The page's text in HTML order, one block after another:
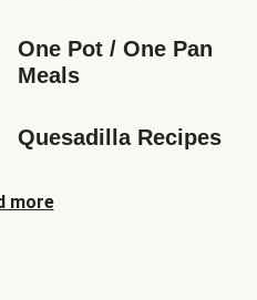
One Pot / One Pan
Meals
Quesadilla Recipes
more